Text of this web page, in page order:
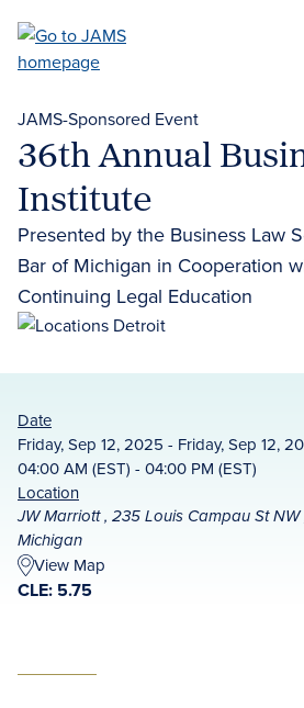
main
JAMS-Sponsored Event
36th Annual
Institute
Presented by the Business Law
Bar of Michigan in Cooperation
Continuing Legal Education
Date
Friday, Sep 12, 2025 - Friday, Sep 12,
04:00 AM (EST) - 04:00 PM (EST)
Location
JW Marriott , 235 Louis Campau St NW
Michigan
View Map
CLE: 5.75